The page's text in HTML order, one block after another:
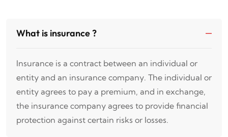
What is insurance ?
Insurance is a contract between an individual or
entity and an insurance company. The individual or
entity agrees to pay a premium, and in exchange,
the insurance company agrees to provide financial
protection against certain risks or losses.